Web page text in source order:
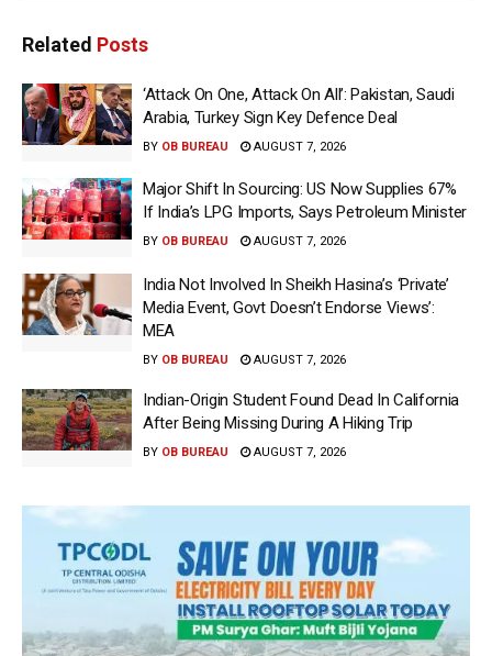
Related Posts
‘Attack On One, Attack On All’: Pakistan, Saudi
Arabia, Turkey Sign Key Defence Deal
BY OB BUREAU AUGUST 7, 2026
Major Shift In Sourcing: US Now Supplies 67%
If India’s LPG Imports, Says Petroleum Minister
BY OB BUREAU AUGUST 7, 2026
India Not Involved In Sheikh Hasina’s ‘Private’
Media Event, Govt Doesn’t Endorse Views’:
MEA
BY OB BUREAU AUGUST 7, 2026
Indian-Origin Student Found Dead In California
After Being Missing During A Hiking Trip
BY OB BUREAU AUGUST 7, 2026